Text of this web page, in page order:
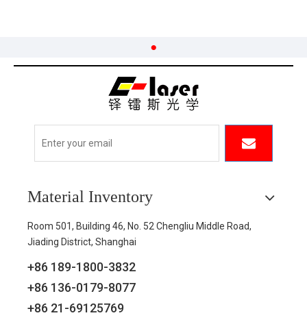
Material Inventory
Room 501, Building 46, No. 52 Chengliu Middle Road,
Jiading District, Shanghai
+86 189-1800-3832
+86 136-0179-8077
+86 21-69125769